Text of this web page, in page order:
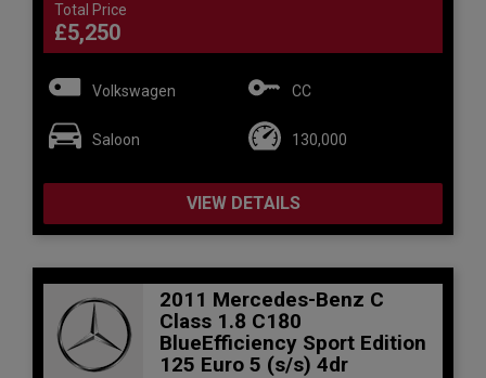
Total Price
£5,250
Volkswagen CC
Saloon 130,000
VIEW DETAILS
2011 Mercedes-Benz C
Class 1.8 C180
BlueEfficiency Sport Edition
125 Euro 5 (s/s) 4dr